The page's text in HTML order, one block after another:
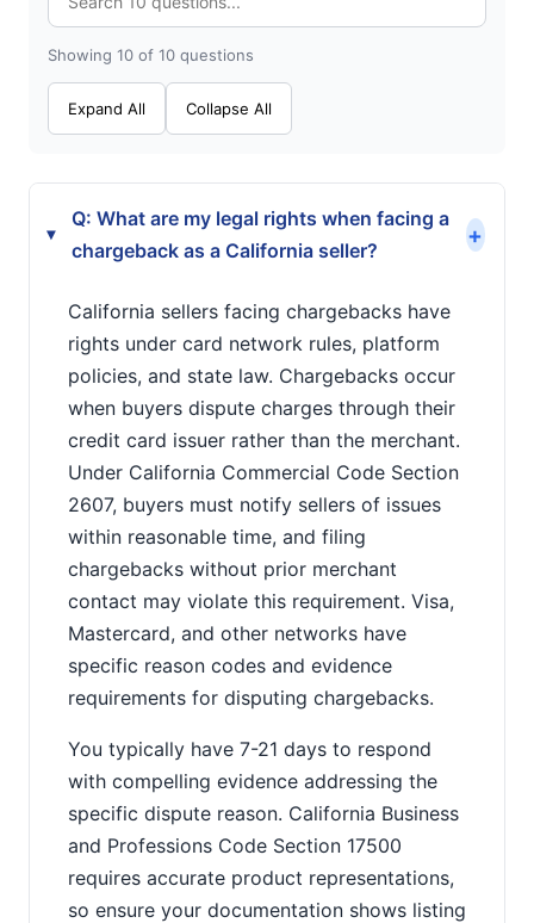
Showing 10 of 10 questions
Expand All Collapse All
▸
Q: What are my legal rights when facing a
chargeback as a California seller?
+
California sellers facing chargebacks have
rights under card network rules, platform
policies, and state law. Chargebacks occur
when buyers dispute charges through their
credit card issuer rather than the merchant.
Under California Commercial Code Section
2607, buyers must notify sellers of issues
within reasonable time, and filing
chargebacks without prior merchant
contact may violate this requirement. Visa,
Mastercard, and other networks have
specific reason codes and evidence
requirements for disputing chargebacks.
You typically have 7-21 days to respond
with compelling evidence addressing the
specific dispute reason. California Business
and Professions Code Section 17500
requires accurate product representations,
so ensure your documentation shows listing